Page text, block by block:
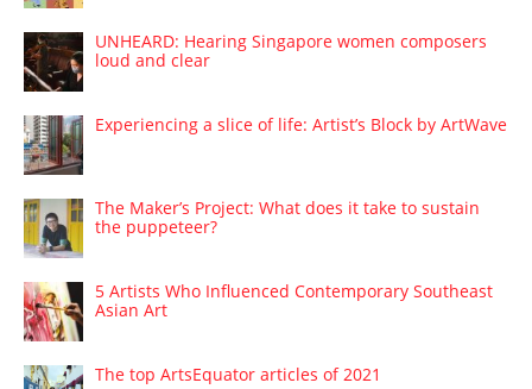
UNHEARD: Hearing Singapore women composers
loud and clear
Experiencing a slice of life: Artist’s Block by ArtWave
The Maker’s Project: What does it take to sustain
the puppeteer?
5 Artists Who Influenced Contemporary Southeast
Asian Art
The top ArtsEquator articles of 2021